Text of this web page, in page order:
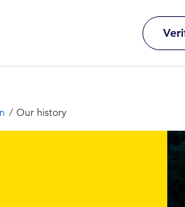
Our history